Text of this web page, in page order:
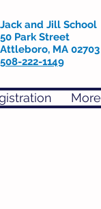
Jack and Jill School
50 Park Street
Attleboro, MA 02703
508-222-1149
More